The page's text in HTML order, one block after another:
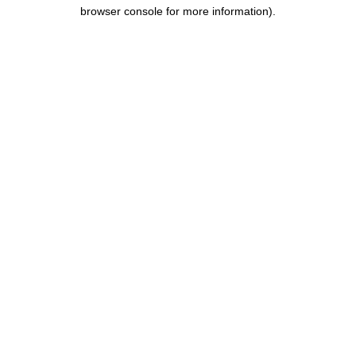
browser console for more information).